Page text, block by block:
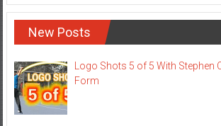
New Posts
Logo Shots 5 of 5 With Stephen
Form